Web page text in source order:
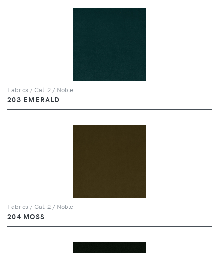
Fabrics / Cat. 2 / Noble
203 EMERALD
Fabrics / Cat. 2 / Noble
204 MOSS